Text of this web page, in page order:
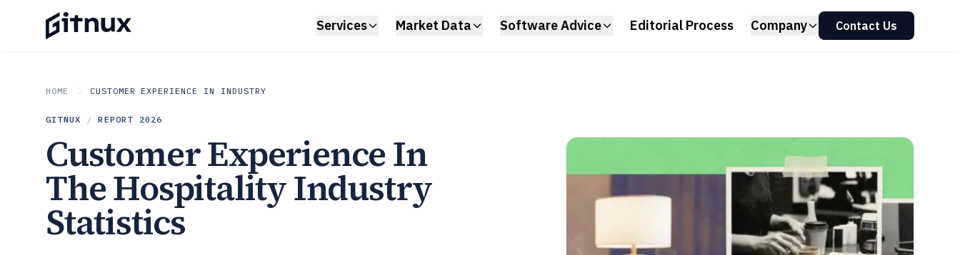
Services Market Data Software Advice Editorial Process Company Contact Us
HOME CUSTOMER EXPERIENCE IN INDUSTRY
GITNUX / REPORT 2026
Customer Experience In
The Hospitality Industry
Statistics